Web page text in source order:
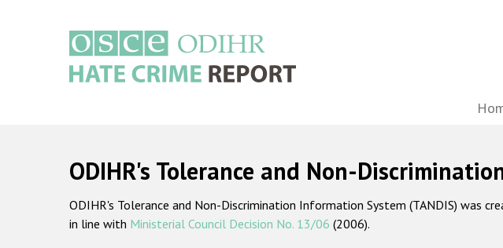
ODIHR's Tolerance and Non-
ODIHR's Tolerance and Non-Discrimination Information System (TANDIS) was
in line with Ministerial Council Decision No. 13/06 (2006).